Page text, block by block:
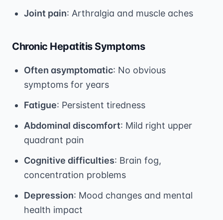
Joint pain: Arthralgia and muscle aches
Chronic Hepatitis Symptoms
Often asymptomatic: No obvious
symptoms for years
Fatigue: Persistent tiredness
Abdominal discomfort: Mild right upper
quadrant pain
Cognitive difficulties: Brain fog,
concentration problems
Depression: Mood changes and mental
health impact